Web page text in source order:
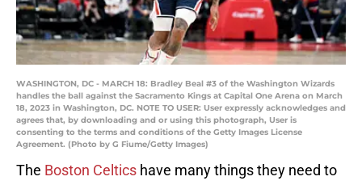
WASHINGTON, DC - MARCH 18: Bradley Beal #3 of the Washington Wizards
handles the ball against the Sacramento Kings at Capital One Arena on March
18, 2023 in Washington, DC. NOTE TO USER: User expressly acknowledges and
agrees that, by downloading and or using this photograph, User is
consenting to the terms and conditions of the Getty Images License
Agreement. (Photo by G Fiume/Getty Images)
The Boston Celtics have many things they need to